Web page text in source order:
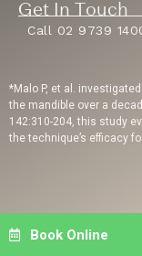
Get In Touch
Call 02 9739
*Malo P, et al.
the mandible over a
142:310-204, this study
the technique’s efficacy
Privacy Policy | Copyright
Dental Engine
Book Online